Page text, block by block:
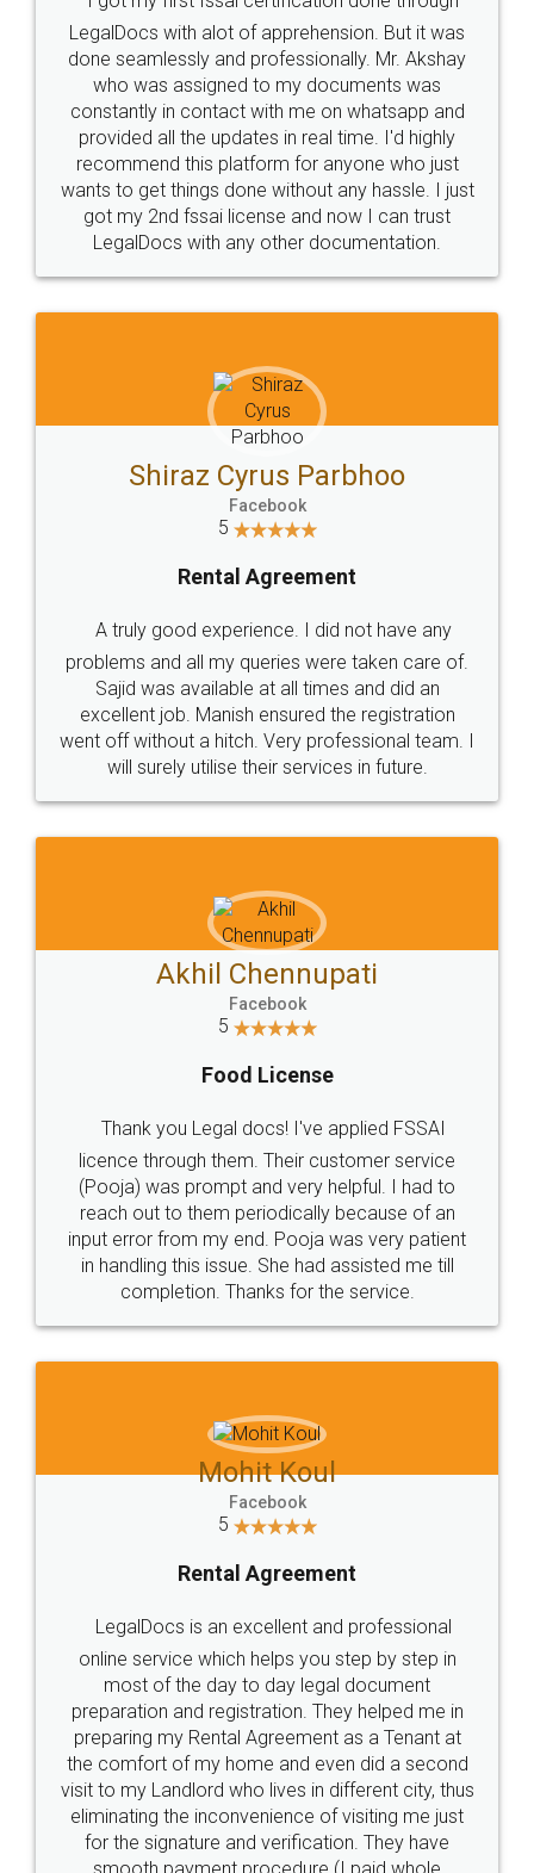
Industry Experts.
hassle free service.
10 Lakh++ Happy
Customers.
Money Back
Guarantee.
Head Office
307-308 , Building No 3,
Sector 3, Millenium Business
Email
hello@legaldocs.co.in
Call us at
+91 9022-1199-22
SOCIAL MEDIA
Sitemap Shipping Policy Terms & Conditions